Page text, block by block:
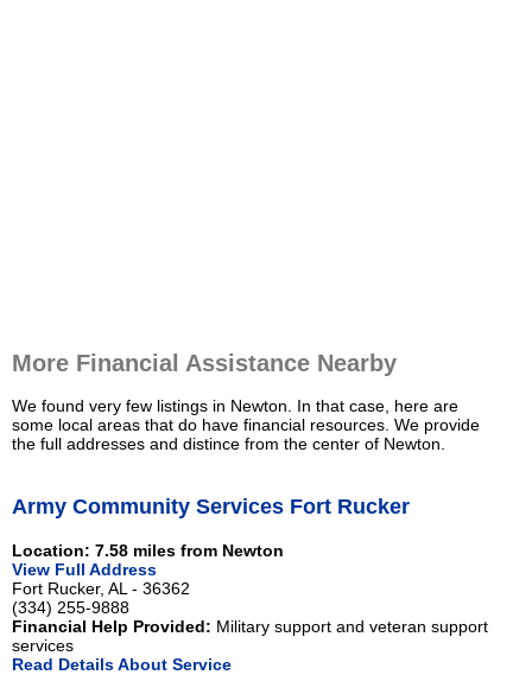
More Financial Assistance Nearby
We found very few listings in Newton. In that case, here are
some local areas that do have financial resources. We provide
the full addresses and distince from the center of Newton.
Army Community Services Fort Rucker
Location: 7.58 miles from Newton
View Full Address
Fort Rucker, AL - 36362
(334) 255-9888
Financial Help Provided: Military support and veteran support
services
Read Details About Service